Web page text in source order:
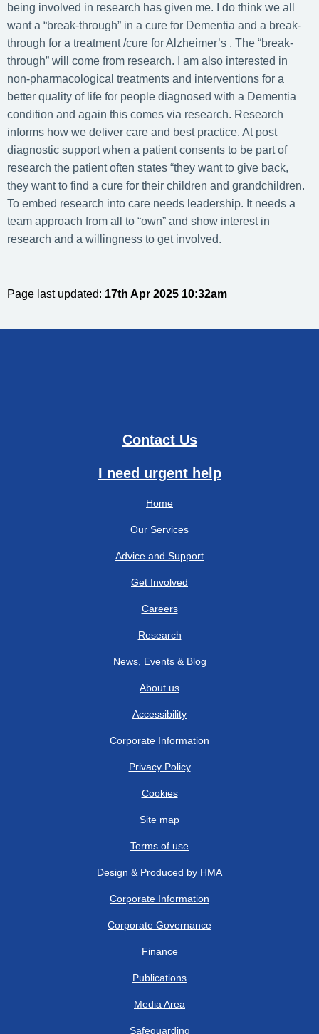
being involved in research has given me. I do think we all
want a “break-through” in a cure for Dementia and a break-
through for a treatment /cure for Alzheimer’s . The “break-
through” will come from research. I am also interested in
non-pharmacological treatments and interventions for a
better quality of life for people diagnosed with a Dementia
condition and again this comes via research. Research
informs how we deliver care and best practice. At post
diagnostic support when a patient consents to be part of
research the patient often states “they want to give back,
they want to find a cure for their children and grandchildren.
To embed research into care needs leadership. It needs a
team approach from all to “own” and show interest in
research and a willingness to get involved.
Page last updated: 17th Apr 2025 10:32am
Contact Us
I need urgent help
Home
Our Services
Advice and Support
Get Involved
Careers
Research
News, Events & Blog
About us
Accessibility
Corporate Information
Privacy Policy
Cookies
Site map
Terms of use
Design & Produced by HMA
Corporate Information
Corporate Governance
Finance
Publications
Media Area
Safeguarding